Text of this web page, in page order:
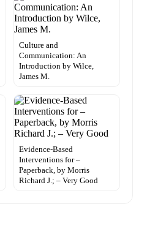
Culture and
Communication: An
Introduction by Wilce,
James M.
Evidence-Based
Interventions for –
Paperback, by Morris
Richard J.; – Very Good